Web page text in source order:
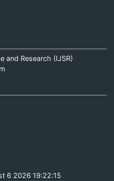
and Research (IJSR)
6 2026 19:22:15